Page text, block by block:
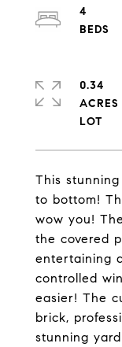
This
to bottom!
wow you!
the covered
entertaining
controlled
easier! The
brick,
stunning
4
0.34
ACRES